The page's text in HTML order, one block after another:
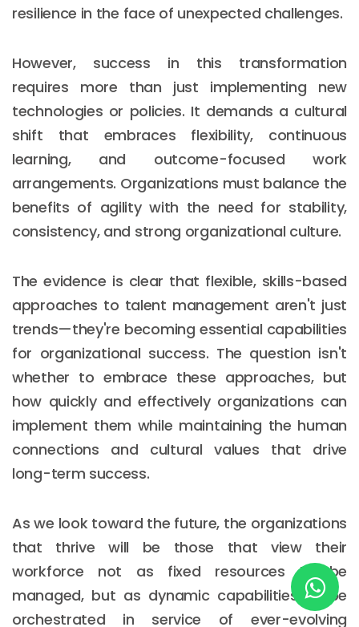
resilience in the face of unexpected challenges.
However, success in this transformation
requires more than just implementing new
technologies or policies. It demands a cultural
shift that embraces flexibility, continuous
learning, and outcome-focused work
arrangements. Organizations must balance the
benefits of agility with the need for stability,
consistency, and strong organizational culture.
The evidence is clear that flexible, skills-based
approaches to talent management aren't just
trends—they're becoming essential capabilities
for organizational success. The question isn't
whether to embrace these approaches, but
how quickly and effectively organizations can
implement them while maintaining the human
connections and cultural values that drive
long-term success.
As we look toward the future, the organizations
that thrive will be those that view their
workforce not as fixed resources to be
managed, but as dynamic capabilities to be
orchestrated in service of ever-evolving
Email :hello@softcircles.com
Phone :608 620 7036
New York
245 Newkirk Avenue 3, Brooklyn
Wisconsin
3483 Blue Glacier Rd, Verona
London
9 Bengeo Gardens, Chadwell Heath
Lahore
G-13 69 B, Street 2, Gulberg III
Copyright © 2026softcircles. All rights reserved.